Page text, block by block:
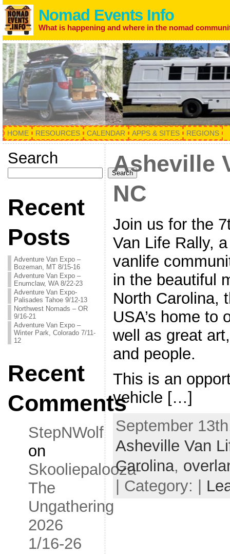
Nomad Events Info
What is happening and where in the nomad
HOME RESOURCES CALENDAR APPS & SITES REGIONS
Search
Search
Recent
Posts
Adventure Van Expo –
Bozeman, MT 8/15-16
Adventure Van Expo –
Enumclaw, WA 8/22-23
Adventure Van Expo-
Palisades Tahoe 9/12-13
Northwest Nomads – OR
9/16-21
Adventure Van Expo –
Winter Park, Colorado 7/11-
12
Recent
Comments
StepNWolf
on
Skooliepalooza-
The
Ungathering
2026
1/16-26
Asheville
NC
Join us for the
Van Life Rally,
vanlife
in the beautiful
North Carolina,
USA’s home to
well as great
and people.
This is an
vehicle […]
September
Asheville Van
Carolina,
| Category: |